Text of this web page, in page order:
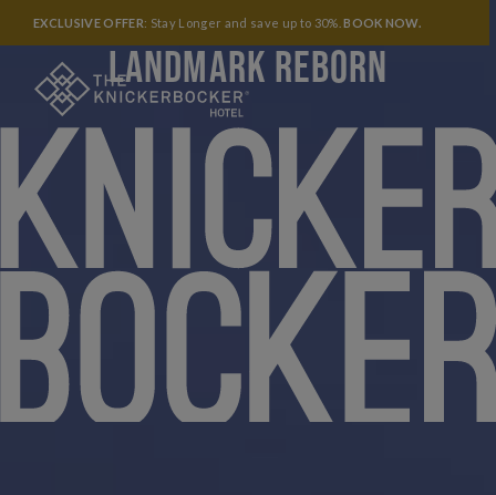
EXCLUSIVE OFFER: Stay Longer and save up to 30%.BOOK NOW.
A LEGENDARY NEW YORK
LANDMARK REBORN